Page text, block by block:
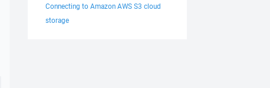
Connecting to Amazon AWS S3 cloud
storage